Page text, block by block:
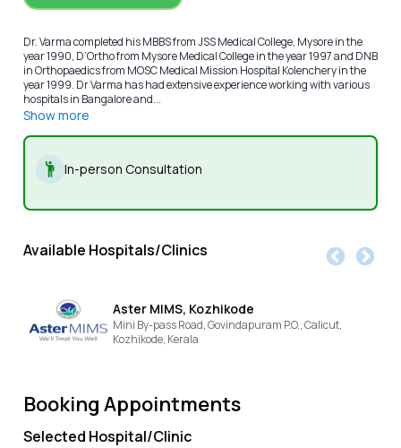
Dr. Varma completed his MBBS from JSS Medical College, Mysore in the
year 1990, D’Ortho from Mysore Medical College in the year 1997 and DNB
in Orthopaedics from MOSC Medical Mission Hospital Kolenchery in the
year 1999. Dr Varma has had extensive experience working with various
hospitals in Bangalore and...
Show more
In-person Consultation
Available Hospitals/Clinics
Aster MIMS, Kozhikode
Mini By-pass Road, Govindapuram P.O., Calicut,
Kozhikode, Kerala
Booking Appointments
Selected Hospital/Clinic